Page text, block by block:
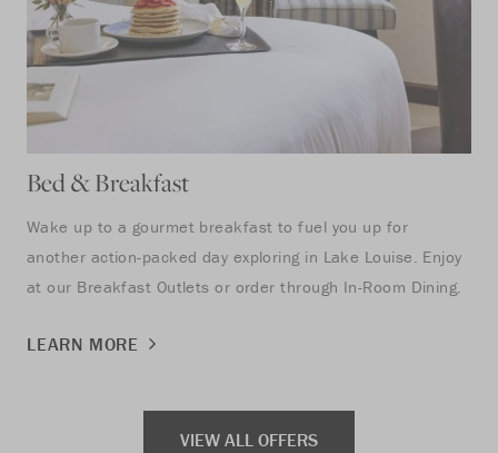
Bed & Breakfast
Wake up to a gourmet breakfast to fuel you up for
another action-packed day exploring in Lake Louise. Enjoy
at our Breakfast Outlets or order through In-Room Dining.
LEARN MORE
VIEW ALL OFFERS